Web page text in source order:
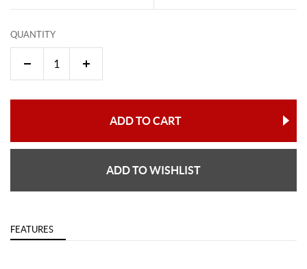
QUANTITY
ADD TO CART
ADD TO WISHLIST
FEATURES